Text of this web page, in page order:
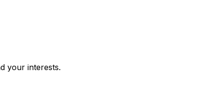
your interests.